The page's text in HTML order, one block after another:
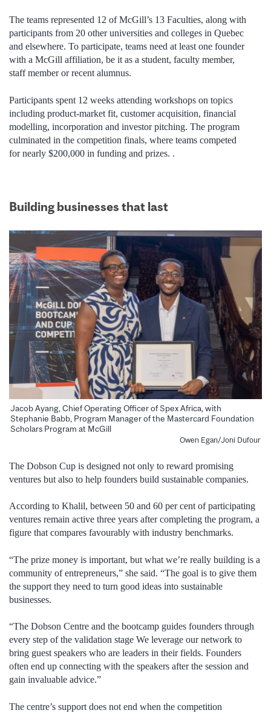
The teams represented 12 of McGill’s 13 Faculties, along with
participants from 20 other universities and colleges in Quebec
and elsewhere. To participate, teams need at least one founder
with a McGill affiliation, be it as a student, faculty member,
staff member or recent alumnus.
Participants spent 12 weeks attending workshops on topics
including product-market fit, customer acquisition, financial
modelling, incorporation and investor pitching. The program
culminated in the competition finals, where teams competed
for nearly $200,000 in funding and prizes. .
Building businesses that last
Jacob Ayang, Chief Operating Officer of Spex Africa, with
Stephanie Babb, Program Manager of the Mastercard Foundation
Scholars Program at McGill
Owen Egan/Joni Dufour
The Dobson Cup is designed not only to reward promising
ventures but also to help founders build sustainable companies.
According to Khalil, between 50 and 60 per cent of participating
ventures remain active three years after completing the program, a
figure that compares favourably with industry benchmarks.
“The prize money is important, but what we’re really building is a
community of entrepreneurs,” she said. “The goal is to give them
the support they need to turn good ideas into sustainable
businesses.
“The Dobson Centre and the bootcamp guides founders through
every step of the validation stage We leverage our network to
bring guest speakers who are leaders in their fields. Founders
often end up connecting with the speakers after the session and
gain invaluable advice.”
The centre’s support does not end when the competition